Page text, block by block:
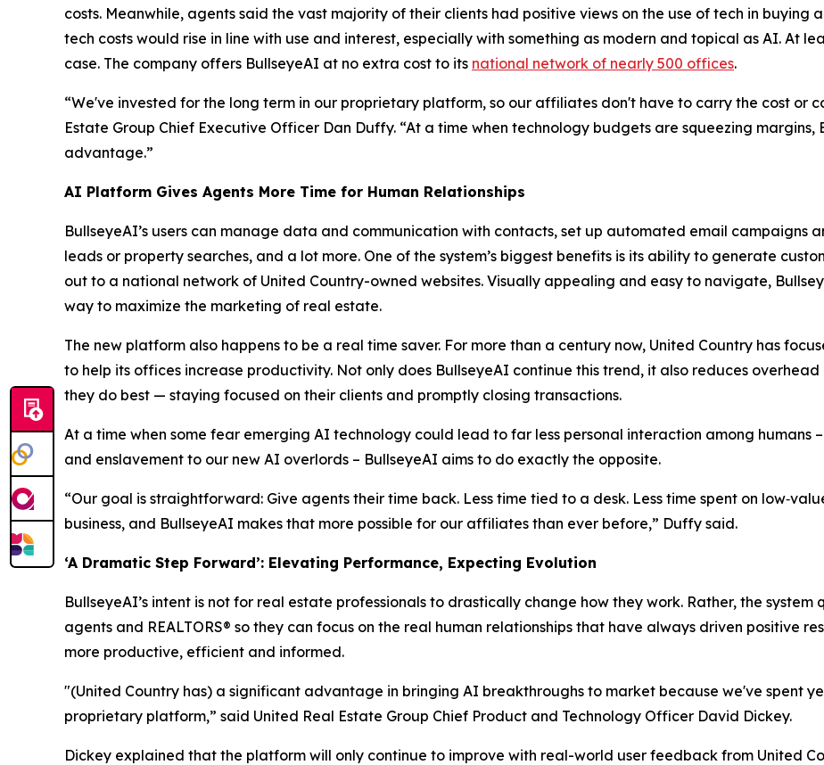
costs. Meanwhile, agents said the vast majority of their clients had positive views on the use of tech in buying
tech costs would rise in line with use and interest, especially with something as modern and topical as AI. At
case. The company offers BullseyeAI at no extra cost to its national network of nearly 500 offices.
“We've invested for the long term in our proprietary platform, so our affiliates don't have to carry the cost or
Estate Group Chief Executive Officer Dan Duffy. “At a time when technology budgets are squeezing
advantage.”
AI Platform Gives Agents More Time for Human Relationships
BullseyeAI’s users can manage data and communication with contacts, set up automated email campaigns
leads or property searches, and a lot more. One of the system’s biggest benefits is its ability to generate
out to a national network of United Country-owned websites. Visually appealing and easy to navigate,
way to maximize the marketing of real estate.
The new platform also happens to be a real time saver. For more than a century now, United Country has
to help its offices increase productivity. Not only does BullseyeAI continue this trend, it also reduces
they do best — staying focused on their clients and promptly closing transactions.
At a time when some fear emerging AI technology could lead to far less personal interaction among humans
and enslavement to our new AI overlords – BullseyeAI aims to do exactly the opposite.
“Our goal is straightforward: Give agents their time back. Less time tied to a desk. Less time spent on
business, and BullseyeAI makes that more possible for our affiliates than ever before,” Duffy said.
‘A Dramatic Step Forward’: Elevating Performance, Expecting Evolution
BullseyeAI’s intent is not for real estate professionals to drastically change how they work. Rather, the system
agents and REALTORS® so they can focus on the real human relationships that have always driven positive
more productive, efficient and informed.
"(United Country has) a significant advantage in bringing AI breakthroughs to market because we've spent
proprietary platform,” said United Real Estate Group Chief Product and Technology Officer David Dickey.
Dickey explained that the platform will only continue to improve with real-world user feedback from United